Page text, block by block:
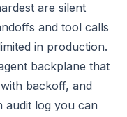
are silent
and tool calls
in production.
backplane that
backoff, and
audit log you can